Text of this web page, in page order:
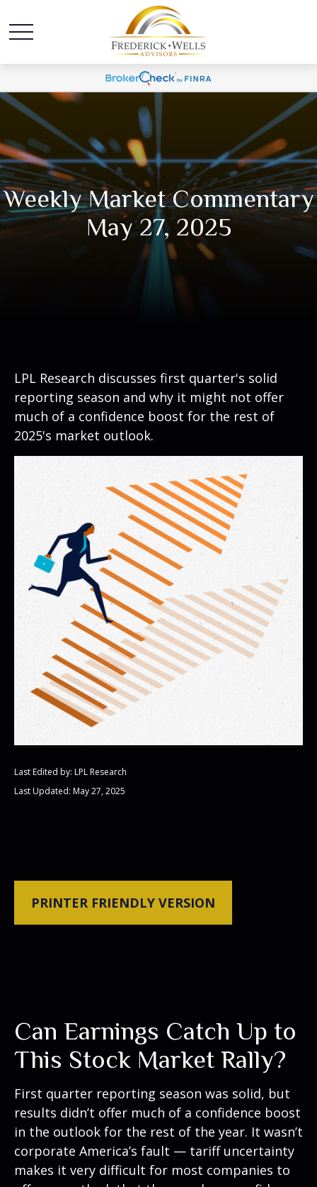
Weekly Market Commentary
May 27, 2025
LPL Research discusses first quarter's solid
reporting season and why it might not offer
much of a confidence boost for the rest of
2025's market outlook.
Last Edited by: LPL Research
Last Updated: May 27, 2025
PRINTER FRIENDLY VERSION
Can Earnings Catch Up to
This Stock Market Rally?
First quarter reporting season was solid, but
results didn’t offer much of a confidence boost
in the outlook for the rest of the year. It wasn’t
corporate America’s fault — tariff uncertainty
makes it very difficult for most companies to